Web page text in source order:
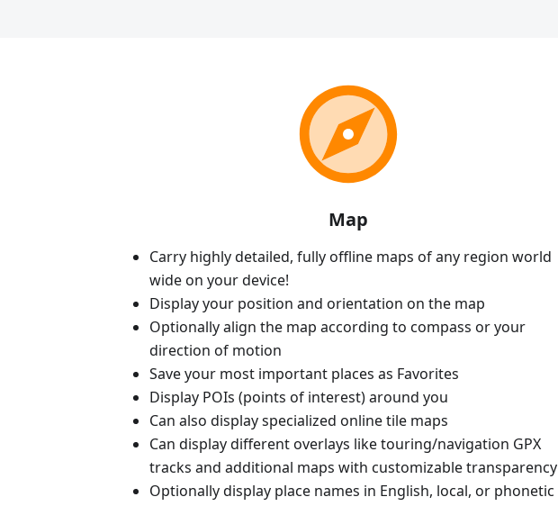
Map
Carry highly detailed, fully offline maps of any region world
wide on your device!
Display your position and orientation on the map
Optionally align the map according to compass or your
direction of motion
Save your most important places as Favorites
Display POIs (points of interest) around you
Can also display specialized online tile maps
Can display different overlays like touring/navigation GPX
tracks and additional maps with customizable transparency
Optionally display place names in English, local, or phonetic